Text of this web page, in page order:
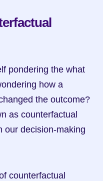
pondering the what
how a
the outcome?
as counterfactual
our decision-making
counterfactual